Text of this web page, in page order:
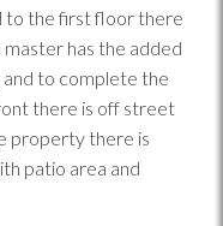
to the first floor there
has the added
to complete the
there is off street
property there is
patio area and